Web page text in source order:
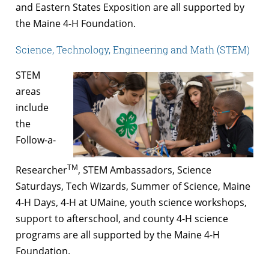
and Eastern States Exposition are all supported by
the Maine 4-H Foundation.
Science, Technology, Engineering and Math (STEM)
STEM
areas
include
the
Follow-a-
ResearcherTM, STEM Ambassadors, Science
Saturdays, Tech Wizards, Summer of Science, Maine
4-H Days, 4-H at UMaine, youth science workshops,
support to afterschool, and county 4-H science
programs are all supported by the Maine 4-H
Foundation.